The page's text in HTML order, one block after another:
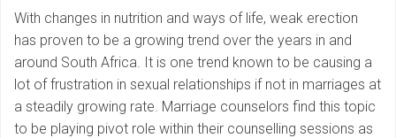
With changes in nutrition and ways of life, weak erection
has proven to be a growing trend over the years in and
around South Africa. It is one trend known to be causing a
lot of frustration in sexual relationships if not in marriages at
a steadily growing rate. Marriage counselors find this topic
to be playing pivot role within their counselling sessions as